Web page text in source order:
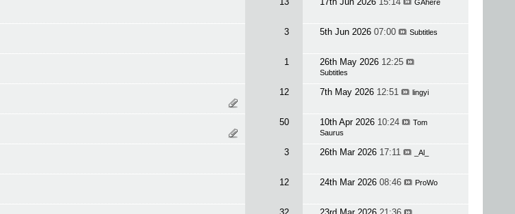
GAhere
3 5th Jun 2026 07:00 Subtitles
1 26th May 2026 12:25
Subtitles
12 7th May 2026 12:51 lingyi
50 10th Apr 2026 10:24
Tom
Saurus
3 26th Mar 2026 17:11 _Al_
12 24th Mar 2026 08:46 ProWo